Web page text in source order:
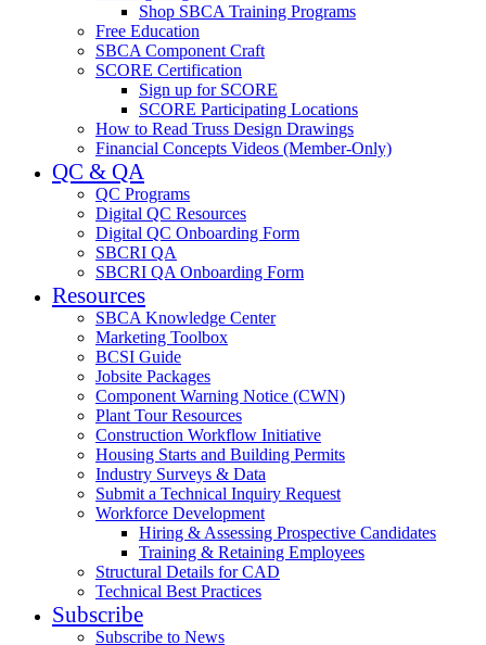
Shop SBCA Training Programs
Free Education
SBCA Component Craft
SCORE Certification
Sign up for SCORE
SCORE Participating Locations
How to Read Truss Design Drawings
Financial Concepts Videos (Member-Only)
QC & QA
QC Programs
Digital QC Resources
Digital QC Onboarding Form
SBCRI QA
SBCRI QA Onboarding Form
Resources
SBCA Knowledge Center
Marketing Toolbox
BCSI Guide
Jobsite Packages
Component Warning Notice (CWN)
Plant Tour Resources
Construction Workflow Initiative
Housing Starts and Building Permits
Industry Surveys & Data
Submit a Technical Inquiry Request
Workforce Development
Hiring & Assessing Prospective Candidates
Training & Retaining Employees
Structural Details for CAD
Technical Best Practices
Subscribe
Subscribe to News